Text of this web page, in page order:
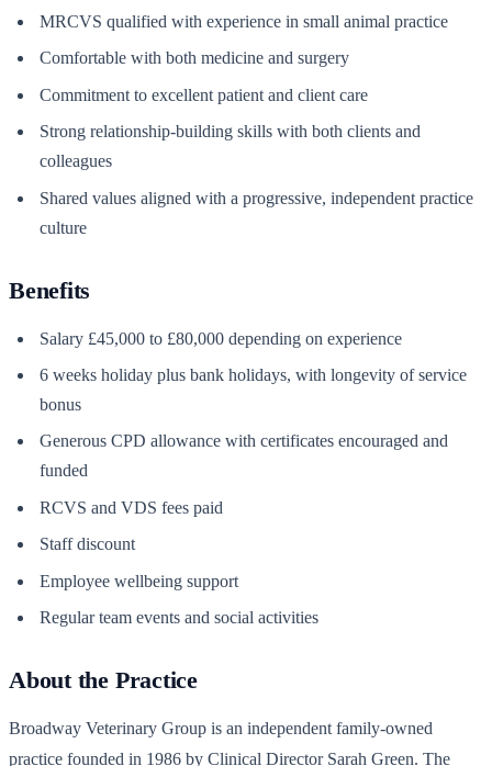
MRCVS qualified with experience in small animal practice
Comfortable with both medicine and surgery
Commitment to excellent patient and client care
Strong relationship-building skills with both clients and
colleagues
Shared values aligned with a progressive, independent practice
culture
Benefits
Salary £45,000 to £80,000 depending on experience
6 weeks holiday plus bank holidays, with longevity of service
bonus
Generous CPD allowance with certificates encouraged and
funded
RCVS and VDS fees paid
Staff discount
Employee wellbeing support
Regular team events and social activities
About the Practice
Broadway Veterinary Group is an independent family-owned
practice founded in 1986 by Clinical Director Sarah Green. The